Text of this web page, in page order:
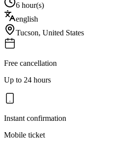
6 hour(s)
english
Tucson, United States
Free cancellation
Up to 24 hours
Instant confirmation
Mobile ticket